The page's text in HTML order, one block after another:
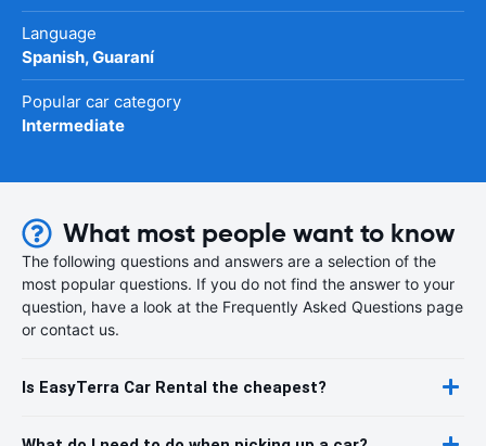
Language
Spanish, Guaraní
Popular car category
Intermediate
What most people want to know
The following questions and answers are a selection of the
most popular questions. If you do not find the answer to your
question, have a look at the Frequently Asked Questions page
or contact us.
Is EasyTerra Car Rental the cheapest?